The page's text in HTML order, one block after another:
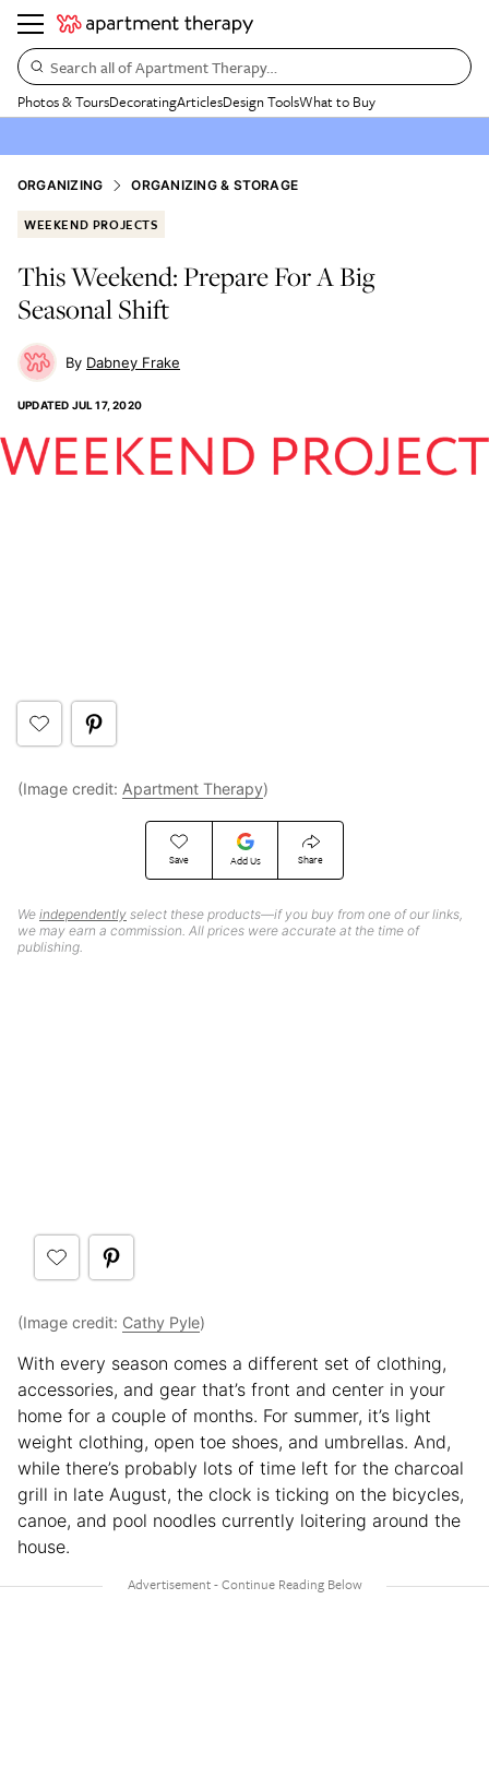
Search all of Apartment Therapy…
Photos & ToursDecoratingArticlesDesign ToolsWhat to Buy
ORGANIZING ORGANIZING & STORAGE
WEEKEND PROJECTS
This Weekend: Prepare For A Big
Seasonal Shift
Dabney Frake
UPDATED JUL 17, 2020
Save Add Us Share
We independently select these products—if you buy from one of our links,
we may earn a commission. All prices were accurate at the time of
publishing.
(Image credit: Apartment Therapy)
(Image credit: Cathy Pyle)
With every season comes a different set of clothing,
accessories, and gear that’s front and center in your
home for a couple of months. For summer, it’s light
weight clothing, open toe shoes, and umbrellas. And,
while there’s probably lots of time left for the charcoal
grill in late August, the clock is ticking on the bicycles,
canoe, and pool noodles currently loitering around the
house.